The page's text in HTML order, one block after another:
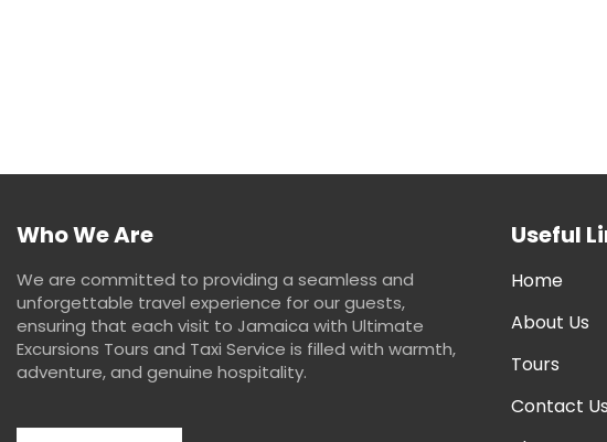
Who We Are
We are committed to providing a seamless and
unforgettable travel experience for our guests,
ensuring that each visit to Jamaica with Ultimate
Excursions Tours and Taxi Service is filled with warmth,
adventure, and genuine hospitality.
Useful
Home
About Us
Tours
Contact Us